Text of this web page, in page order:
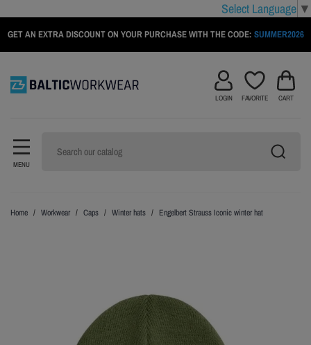
Select Language ▼
GET AN EXTRA DISCOUNT ON YOUR PURCHASE WITH THE CODE: SUMMER2026
MENU
LOGIN FAVORITE CART
Home Workwear Caps Winter hats Engelbert Strauss Iconic winter hat